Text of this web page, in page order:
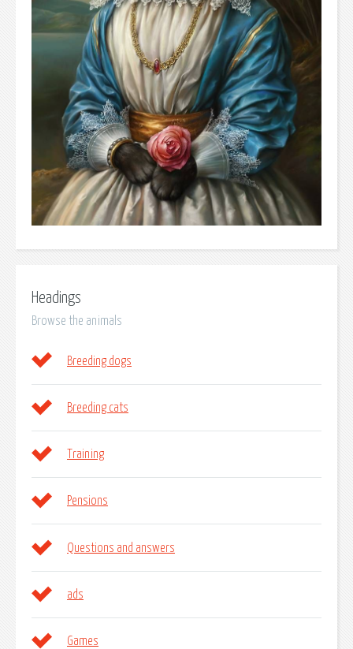
Headings
Browse the animals
Breeding dogs
Breeding cats
Training
Pensions
Questions and answers
ads
Games